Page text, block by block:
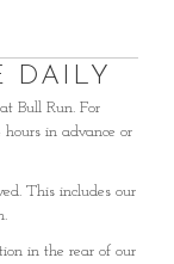
DAILY
Bull Run. For
in advance or
This includes our
in the rear of our